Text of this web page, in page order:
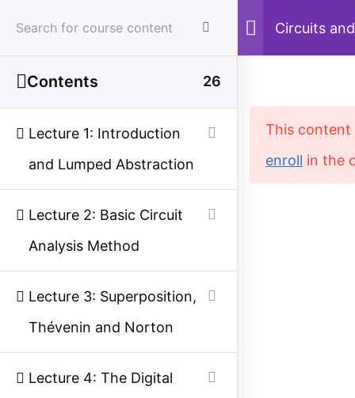
content
Home Courses Electrical Engineering
Circuits
Contents 26
Lecture 1: Introduction
and Lumped Abstraction
Lecture 2: Basic Circuit
Analysis Method
Lecture 3: Superposition,
Thévenin and Norton
Lecture 4: The Digital
This
enroll in the
Study Electrical
students, technicians, and power engineers.
Facebook
Threads
Instagram
X YouTube
Pinterest